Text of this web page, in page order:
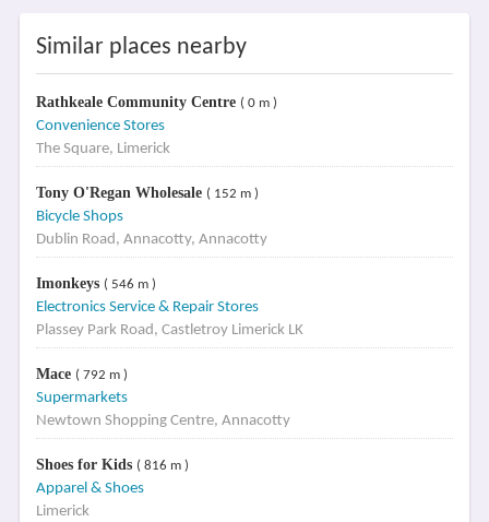
Similar places nearby
Rathkeale Community Centre ( 0 m )
Convenience Stores
The Square, Limerick
Tony O'Regan Wholesale ( 152 m )
Bicycle Shops
Dublin Road, Annacotty, Annacotty
Imonkeys ( 546 m )
Electronics Service & Repair Stores
Plassey Park Road, Castletroy Limerick LK
Mace ( 792 m )
Supermarkets
Newtown Shopping Centre, Annacotty
Shoes for Kids ( 816 m )
Apparel & Shoes
Limerick